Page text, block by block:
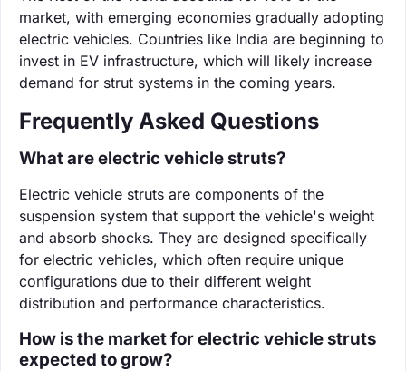
market, with emerging economies gradually adopting
electric vehicles. Countries like India are beginning to
invest in EV infrastructure, which will likely increase
demand for strut systems in the coming years.
Frequently Asked Questions
What are electric vehicle struts?
Electric vehicle struts are components of the
suspension system that support the vehicle's weight
and absorb shocks. They are designed specifically
for electric vehicles, which often require unique
configurations due to their different weight
distribution and performance characteristics.
How is the market for electric vehicle struts
expected to grow?